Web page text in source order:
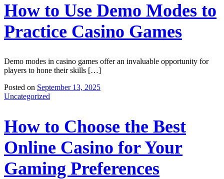
How to Use Demo Modes to
Practice Casino Games
Demo modes in casino games offer an invaluable opportunity for
players to hone their skills […]
Posted on September 13, 2025
Uncategorized
How to Choose the Best
Online Casino for Your
Gaming Preferences